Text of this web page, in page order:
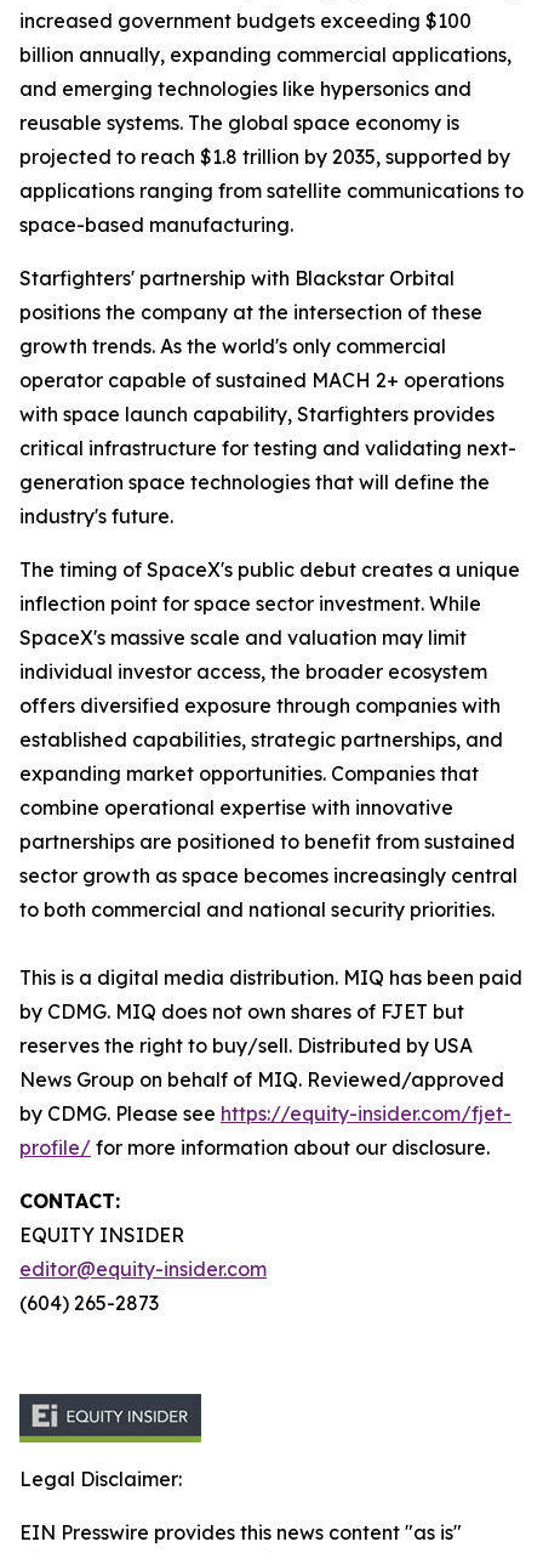
increased government budgets exceeding $100
billion annually, expanding commercial applications,
and emerging technologies like hypersonics and
reusable systems. The global space economy is
projected to reach $1.8 trillion by 2035, supported by
applications ranging from satellite communications to
space-based manufacturing.
Starfighters' partnership with Blackstar Orbital
positions the company at the intersection of these
growth trends. As the world's only commercial
operator capable of sustained MACH 2+ operations
with space launch capability, Starfighters provides
critical infrastructure for testing and validating next-
generation space technologies that will define the
industry's future.
The timing of SpaceX's public debut creates a unique
inflection point for space sector investment. While
SpaceX's massive scale and valuation may limit
individual investor access, the broader ecosystem
offers diversified exposure through companies with
established capabilities, strategic partnerships, and
expanding market opportunities. Companies that
combine operational expertise with innovative
partnerships are positioned to benefit from sustained
sector growth as space becomes increasingly central
to both commercial and national security priorities.
This is a digital media distribution. MIQ has been paid
by CDMG. MIQ does not own shares of FJET but
reserves the right to buy/sell. Distributed by USA
News Group on behalf of MIQ. Reviewed/approved
by CDMG. Please see https://equity-insider.com/fjet-
profile/ for more information about our disclosure.
CONTACT:
EQUITY INSIDER
editor@equity-insider.com
(604) 265-2873
Legal Disclaimer:
EIN Presswire provides this news content "as is"